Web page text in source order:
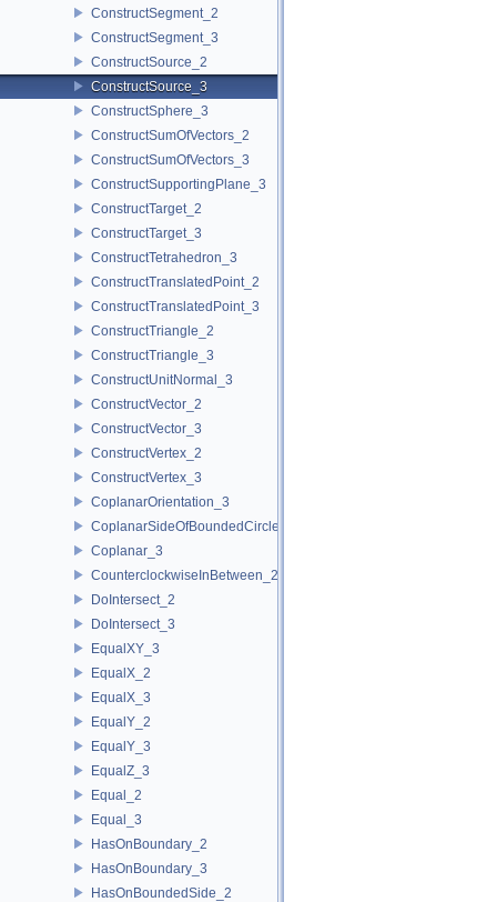
ConstructSegment_2
ConstructSegment_3
ConstructSource_2
ConstructSource_3
ConstructSphere_3
ConstructSumOfVectors_2
ConstructSumOfVectors_3
ConstructSupportingPlane_3
ConstructTarget_2
ConstructTarget_3
ConstructTetrahedron_3
ConstructTranslatedPoint_2
ConstructTranslatedPoint_3
ConstructTriangle_2
ConstructTriangle_3
ConstructUnitNormal_3
ConstructVector_2
ConstructVector_3
ConstructVertex_2
ConstructVertex_3
CoplanarOrientation_3
CoplanarSideOfBoundedCircle_3
Coplanar_3
CounterclockwiseInBetween_2
DoIntersect_2
DoIntersect_3
EqualXY_3
EqualX_2
EqualX_3
EqualY_2
EqualY_3
EqualZ_3
Equal_2
Equal_3
HasOnBoundary_2
HasOnBoundary_3
HasOnBoundedSide_2